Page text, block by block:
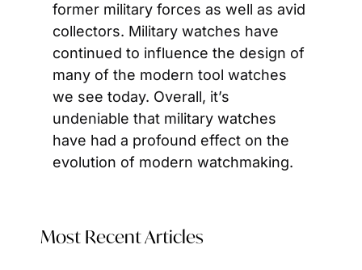
former military forces as well as avid
collectors. Military watches have
continued to influence the design of
many of the modern tool watches
we see today. Overall, it’s
undeniable that military watches
have had a profound effect on the
evolution of modern watchmaking.
Most Recent Articles